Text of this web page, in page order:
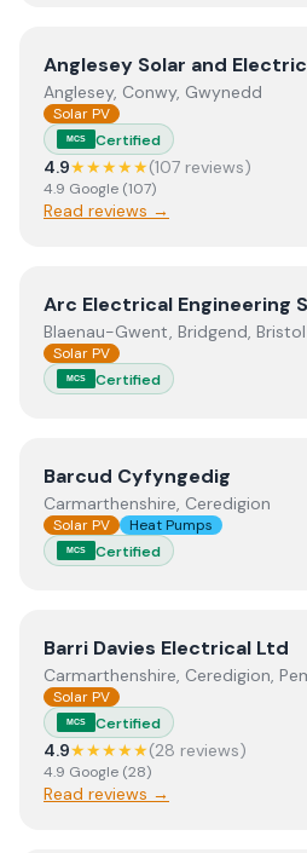
ViewAnglesey Solar and
Anglesey Solar and
Anglesey, Conwy, Gwynedd
Solar PV
MCS Certified
4.9★★★★★(107 reviews)
4.9 Google (107)
Read reviews →
ViewArc Electrical
Arc Electrical Engineering
Blaenau-Gwent, Bridgend,
Solar PV
MCS Certified
ViewBarcud Cyfyngedig
Barcud Cyfyngedig
Carmarthenshire, Ceredigion
Solar PV Heat Pumps
MCS Certified
View Barri Davies Electrical Ltd
Barri Davies Electrical Ltd
Carmarthenshire, Ceredigion,
Solar PV
MCS Certified
4.9★★★★★(28 reviews)
4.9 Google (28)
Read reviews →